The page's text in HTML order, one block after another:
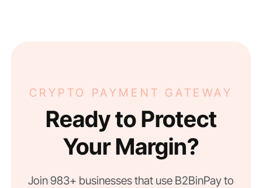
CRYPTO PAYMENT GATEWAY
Ready to Protect
Your Margin?
Join 983+ businesses that use B2BinPay to